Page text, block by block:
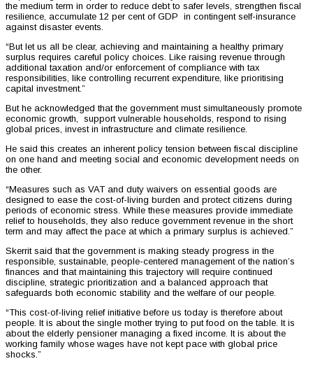
the medium term in order to reduce debt to safer levels, strengthen fiscal
resilience, accumulate 12 per cent of GDP in contingent self-insurance
against disaster events.
“But let us all be clear, achieving and maintaining a healthy primary
surplus requires careful policy choices. Like raising revenue through
additional taxation and/or enforcement of compliance with tax
responsibilities, like controlling recurrent expenditure, like prioritising
capital investment.”
But he acknowledged that the government must simultaneously promote
economic growth, support vulnerable households, respond to rising
global prices, invest in infrastructure and climate resilience.
He said this creates an inherent policy tension between fiscal discipline
on one hand and meeting social and economic development needs on
the other.
“Measures such as VAT and duty waivers on essential goods are
designed to ease the cost-of-living burden and protect citizens during
periods of economic stress. While these measures provide immediate
relief to households, they also reduce government revenue in the short
term and may affect the pace at which a primary surplus is achieved.”
Skerrit said that the government is making steady progress in the
responsible, sustainable, people-centered management of the nation’s
finances and that maintaining this trajectory will require continued
discipline, strategic prioritization and a balanced approach that
safeguards both economic stability and the welfare of our people.
“This cost-of-living relief initiative before us today is therefore about
people. It is about the single mother trying to put food on the table. It is
about the elderly pensioner managing a fixed income. It is about the
working family whose wages have not kept pace with global price
shocks.”